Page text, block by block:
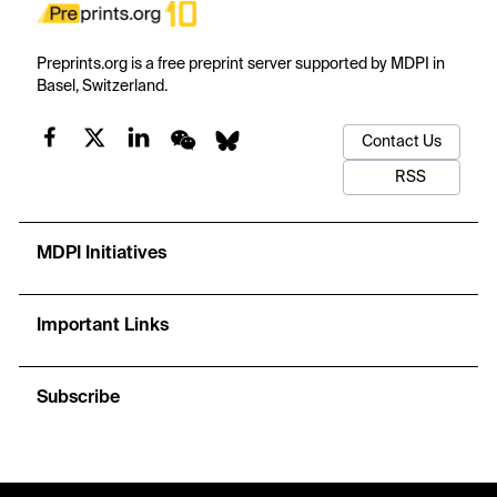
Preprints.org is a free preprint server supported by MDPI in
Basel, Switzerland.
Contact Us
RSS
MDPI Initiatives
Important Links
Subscribe